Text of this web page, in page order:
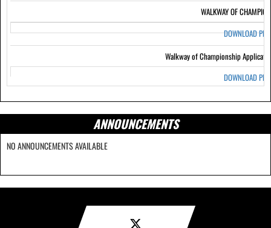
WALKWAY OF
DOWNLOAD PDF
Walkway of Championship
DOWNLOAD PDF
ANNOUNCEMENTS
NO ANNOUNCEMENTS AVAILABLE